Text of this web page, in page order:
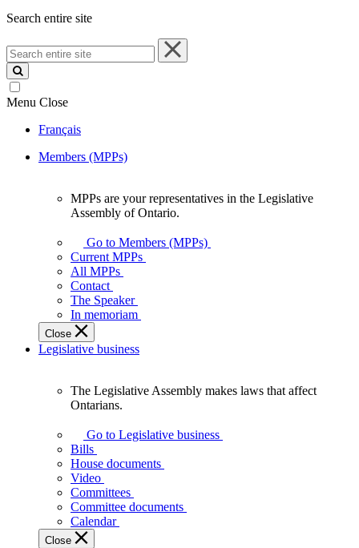
Search entire site
Search
entire
site
Menu Close
Français
Members (MPPs)
your
representatives
Legislative
Assembly
of
Ontario.
MPPs are your representatives in the Legislative
Assembly of Ontario.
Go to Members (MPPs)
Current MPPs
All MPPs
Contact
The Speaker
In memoriam
Close
Legislative business
Assembly
makes
laws
affect
Ontarians.
The Legislative Assembly makes laws that affect
Ontarians.
Go to Legislative business
Bills
House documents
Video
Committees
Committee documents
Calendar
Close